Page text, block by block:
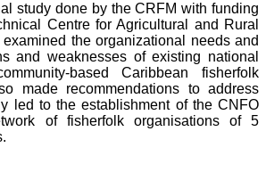
study done by the CRFM with funding
Centre for Agricultural and Rural
the organizational needs and
and weaknesses of existing national
based Caribbean fisherfolk
made recommendations to address
led to the establishment of the CNFO
of fisherfolk organisations of 5